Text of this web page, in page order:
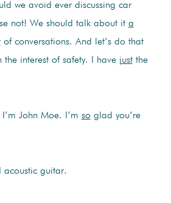
we avoid ever discussing car
not! We should talk about it a
of conversations. And let’s do that
interest of safety. I have justthe
John Moe. I’m soglad you’re
acoustic guitar.